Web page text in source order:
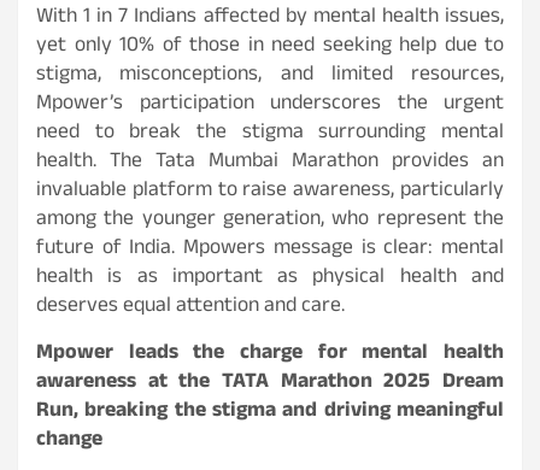
With 1 in 7 Indians affected by mental health issues,
yet only 10% of those in need seeking help due to
stigma, misconceptions, and limited resources,
Mpower’s participation underscores the urgent
need to break the stigma surrounding mental
health. The Tata Mumbai Marathon provides an
invaluable platform to raise awareness, particularly
among the younger generation, who represent the
future of India. Mpowers message is clear: mental
health is as important as physical health and
deserves equal attention and care.
Mpower leads the charge for mental health
awareness at the TATA Marathon 2025 Dream
Run, breaking the stigma and driving meaningful
change